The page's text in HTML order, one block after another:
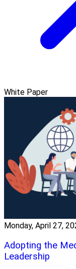
White Paper
Monday, April 27,
Adopting the
Leadership